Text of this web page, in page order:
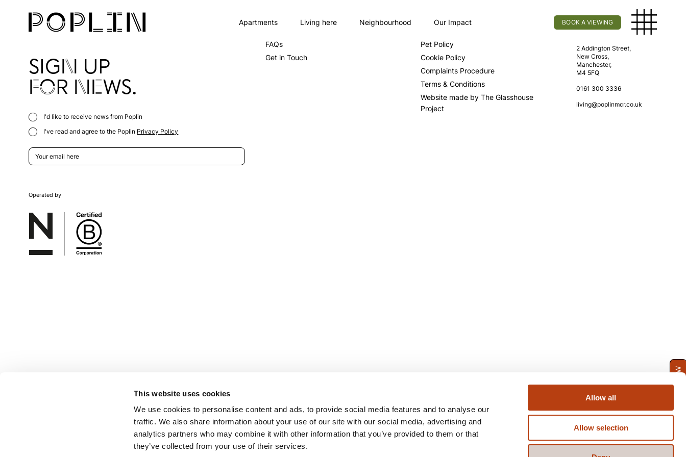
This website uses cookies
We use cookies to personalise content and ads, to provide social media features and to analyse our
traffic. We also share information about your use of our site with our social media, advertising and
analytics partners who may combine it with other information that you’ve provided to them or that
they’ve collected from your use of their services.
Allow all
Allow selection
Apartments Living here Neighbourhood Our Impact BOOK A VIEWING
SIGN UP
FOR NEWS.
I'd like to receive news from Poplin
I've read and agree to the Poplin Privacy Policy
FAQs
Get in Touch
Pet Policy
Cookie Policy
Complaints Procedure
Terms & Conditions
Website made by The Glasshouse
Project
Find Us
2 Addington Street,
New Cross,
Manchester,
M4 5FQ
0161 300 3336
living@poplinmcr.co.uk
Operated by